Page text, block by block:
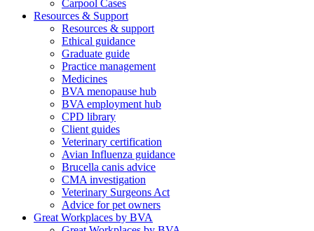
Carpool Cases
Resources & Support
Resources & support
Ethical guidance
Graduate guide
Practice management
Medicines
BVA menopause hub
BVA employment hub
CPD library
Client guides
Veterinary certification
Avian Influenza guidance
Brucella canis advice
CMA investigation
Veterinary Surgeons Act
Advice for pet owners
Great Workplaces by BVA